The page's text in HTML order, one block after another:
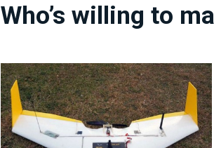
Who’s willing to